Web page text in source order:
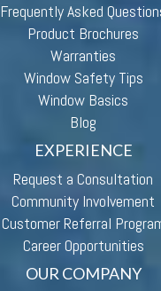
Frequently Asked
Product Brochures
Warranties
Window Safety Tips
Window Basics
Blog
EXPERIENCE
Request a Consultation
Community Involvement
Customer Referral
Career Opportunities
OUR COMPANY